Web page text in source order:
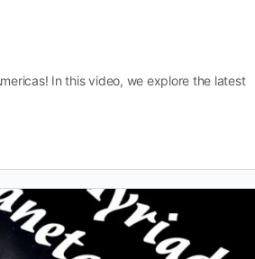
In this video, we explore the latest